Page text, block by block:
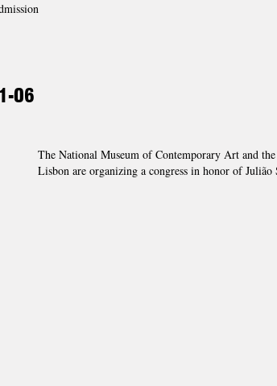
06
The National Museum of Contemporary Art and
Lisbon are organizing a congress in honor of Julião